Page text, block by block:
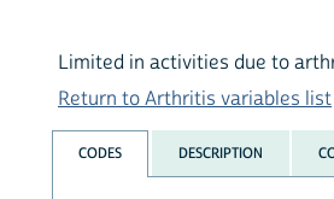
Limited in activities due to
Return to Arthritis variables list
CODES DESCRIPTION